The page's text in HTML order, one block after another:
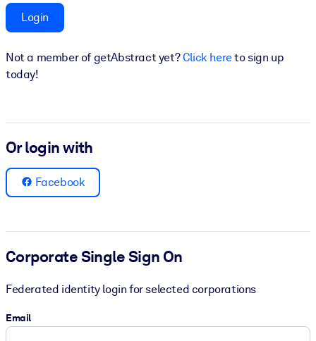
BY SYSTEM
Bring bite-sized, verified knowledge into your LMS/LXP for
knowledge.
For AI Systems
Login
Not a member of getAbstract yet? Click hereto sign up
today!
Or login with
Facebook
Corporate Single Sign On
Federated identity login for selected corporations
Email